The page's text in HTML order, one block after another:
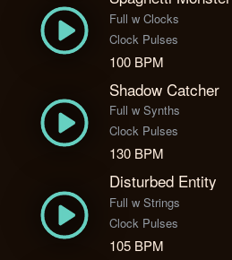
Full w Clocks
Clock Pulses
100 BPM
Shadow Catcher
Full w Synths
Clock Pulses
130 BPM
Disturbed Entity
Full w Strings
Clock Pulses
105 BPM